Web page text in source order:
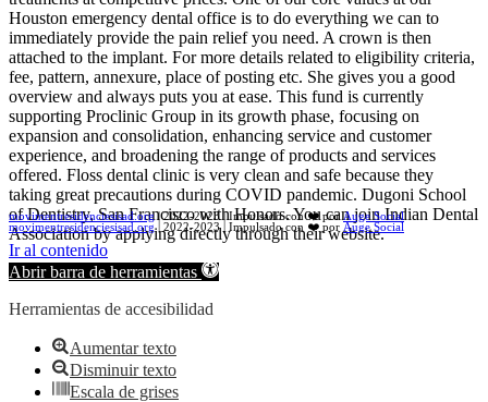
Houston emergency dental office is to do everything we can to
immediately provide the pain relief you need. A crown is then
attached to the implant. For more details related to eligibility criteria,
fee, pattern, annexure, place of posting etc. She gives you a good
overview and always puts you at ease. This fund is currently
supporting Proclinic Group in its growth phase, focusing on
expansion and consolidation, enhancing service and customer
experience, and broadening the range of products and services
offered. Floss dental clinic is very clean and safe because they
taking great precautions during COVID pandemic. Dugoni School
of Dentistry, San Francisco with Honors. You can join Indian Dental
Association by applying directly through their website.
movimentresidenciesisad.org| 2022-2023 | Impulsado con ❤️ por Auge Social
movimentresidenciesisad.org| 2022-2023 | Impulsado con ❤️ porAuge Social
Ir al contenido
Abrir barra de herramientas
Herramientas de accesibilidad
Aumentar texto
Disminuir texto
Escala de grises